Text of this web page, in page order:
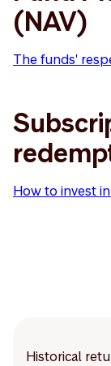
(NAV)
The funds'
How to invest
Historical